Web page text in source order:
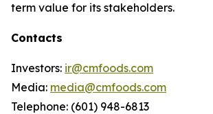
term value for its stakeholders.
Contacts
Investors: ir@cmfoods.com
Media: media@cmfoods.com
Telephone: (601) 948-6813